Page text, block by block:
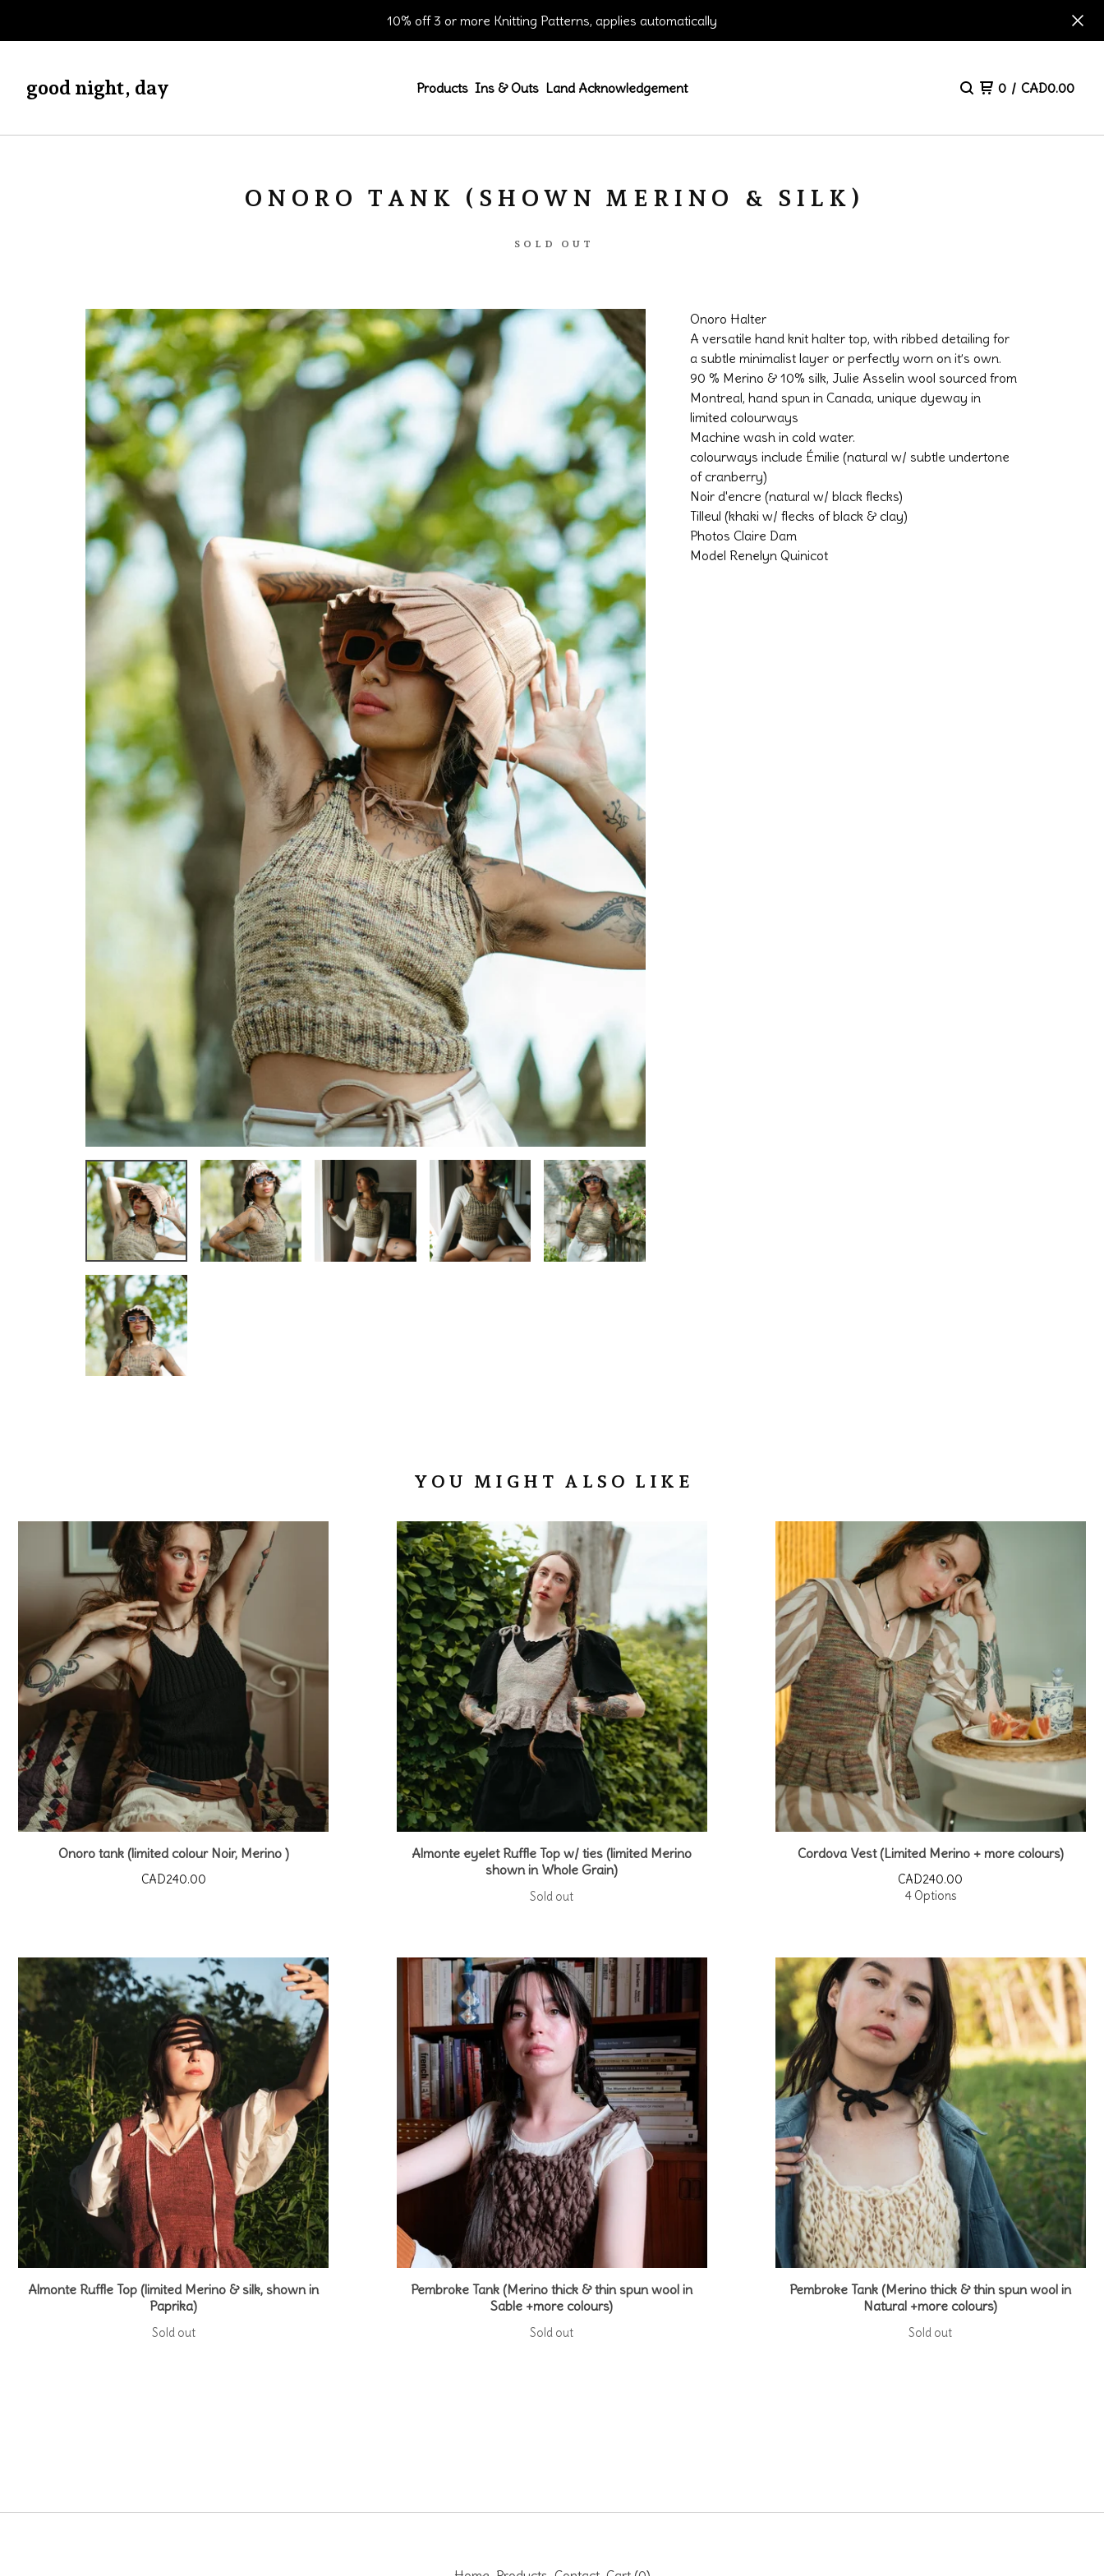
10% off 3 or more Knitting Patterns, applies automatically
good night, day Products Ins & Outs Land Acknowledgement 0 / CAD0.00
ONORO TANK (SHOWN MERINO & SILK)
SOLD OUT
Onoro Halter
A versatile hand knit halter top, with ribbed detailing for
a subtle minimalist layer or perfectly worn on it’s own.
90 % Merino & 10% silk, Julie Asselin wool sourced from
Montreal, hand spun in Canada, unique dyeway in
limited colourways
Machine wash in cold water.
colourways include Émilie (natural w/ subtle undertone
of cranberry)
Noir d'encre (natural w/ black flecks)
Tilleul (khaki w/ flecks of black & clay)
Photos Claire Dam
Model Renelyn Quinicot
YOU MIGHT ALSO LIKE
Onoro tank (limited colour Noir, Merino )
CAD240.00
Almonte eyelet Ruffle Top w/ ties (limited Merino
shown in Whole Grain)
Sold out
Cordova Vest (Limited Merino + more colours)
CAD240.00
4 Options
Almonte Ruffle Top (limited Merino & silk, shown in
Paprika)
Sold out
Pembroke Tank (Merino thick & thin spun wool in
Sable +more colours)
Sold out
Pembroke Tank (Merino thick & thin spun wool in
Natural +more colours)
Sold out